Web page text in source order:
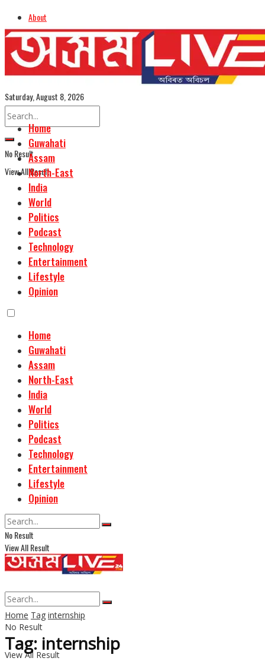
About
Advertise
Careers
Assamese Edition
Saturday, August 8, 2026
No Result
View All Result
Home
Guwahati
Assam
North-East
India
World
Politics
Podcast
Technology
Entertainment
Lifestyle
Opinion
Home
Guwahati
Assam
North-East
India
World
Politics
Podcast
Technology
Entertainment
Lifestyle
Opinion
No Result
View All Result
No Result
View All Result
Home Tag internship
Tag: internship